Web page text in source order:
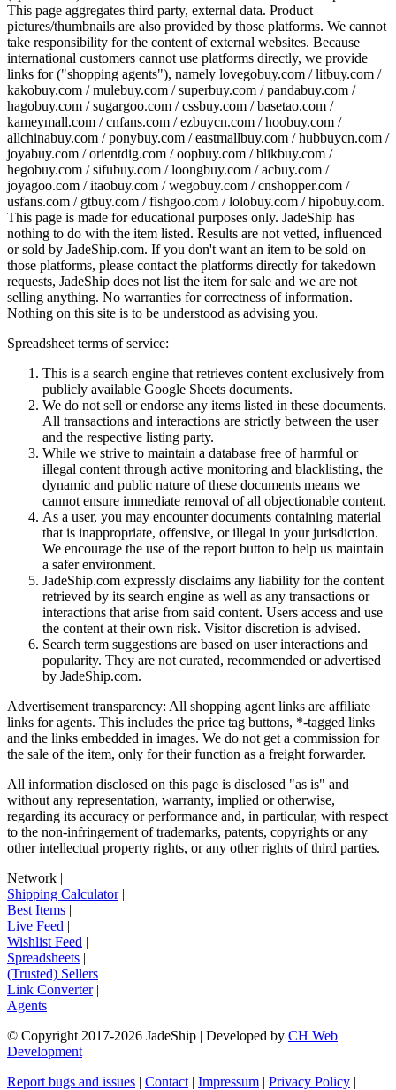
This page aggregates third party, external data. Product
pictures/thumbnails are also provided by those platforms. We cannot
take responsibility for the content of external websites. Because
international customers cannot use platforms directly, we provide
links for ("shopping agents"), namely lovegobuy.com / litbuy.com /
kakobuy.com / mulebuy.com / superbuy.com / pandabuy.com /
hagobuy.com / sugargoo.com / cssbuy.com / basetao.com /
kameymall.com / cnfans.com / ezbuycn.com / hoobuy.com /
allchinabuy.com / ponybuy.com / eastmallbuy.com / hubbuycn.com /
joyabuy.com / orientdig.com / oopbuy.com / blikbuy.com /
hegobuy.com / sifubuy.com / loongbuy.com / acbuy.com /
joyagoo.com / itaobuy.com / wegobuy.com / cnshopper.com /
usfans.com / gtbuy.com / fishgoo.com / lolobuy.com / hipobuy.com.
This page is made for educational purposes only. JadeShip has
nothing to do with the item listed. Results are not vetted, influenced
or sold by JadeShip.com. If you don't want an item to be sold on
those platforms, please contact the platforms directly for takedown
requests, JadeShip does not list the item for sale and we are not
selling anything. No warranties for correctness of information.
Nothing on this site is to be understood as advising you.
Spreadsheet terms of service:
This is a search engine that retrieves content exclusively from
publicly available Google Sheets documents.
We do not sell or endorse any items listed in these documents.
All transactions and interactions are strictly between the user
and the respective listing party.
While we strive to maintain a database free of harmful or
illegal content through active monitoring and blacklisting, the
dynamic and public nature of these documents means we
cannot ensure immediate removal of all objectionable content.
As a user, you may encounter documents containing material
that is inappropriate, offensive, or illegal in your jurisdiction.
We encourage the use of the report button to help us maintain
a safer environment.
JadeShip.com expressly disclaims any liability for the content
retrieved by its search engine as well as any transactions or
interactions that arise from said content. Users access and use
the content at their own risk. Visitor discretion is advised.
Search term suggestions are based on user interactions and
popularity. They are not curated, recommended or advertised
by JadeShip.com.
Advertisement transparency: All shopping agent links are affiliate
links for agents. This includes the price tag buttons, *-tagged links
and the links embedded in images. We do not get a commission for
the sale of the item, only for their function as a freight forwarder.
All information disclosed on this page is disclosed "as is" and
without any representation, warranty, implied or otherwise,
regarding its accuracy or performance and, in particular, with respect
to the non-infringement of trademarks, patents, copyrights or any
other intellectual property rights, or any other rights of third parties.
Network |
Shipping Calculator|
Best Items |
Live Feed |
Wishlist Feed |
Spreadsheets |
(Trusted) Sellers |
Link Converter|
Agents
© Copyright 2017-2026 JadeShip | Developed by CH Web
Development
Report bugs and issues | Contact | Impressum | Privacy Policy |